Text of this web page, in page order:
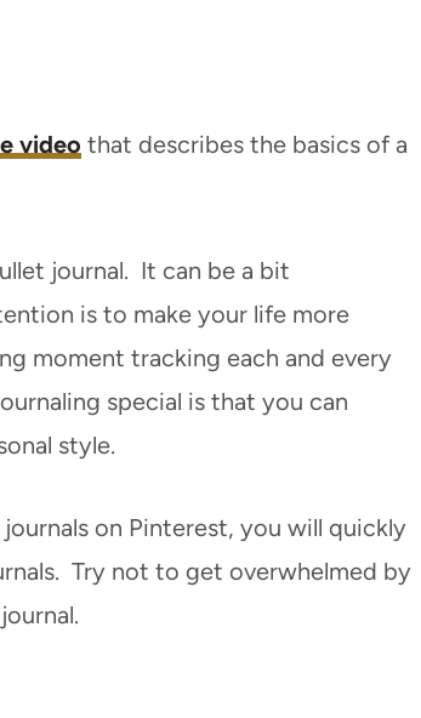
video that describes the basics of a
journal. It can be a bit
is to make your life more
moment tracking each and every
special is that you can
style.
on Pinterest, you will quickly
Try not to get overwhelmed by